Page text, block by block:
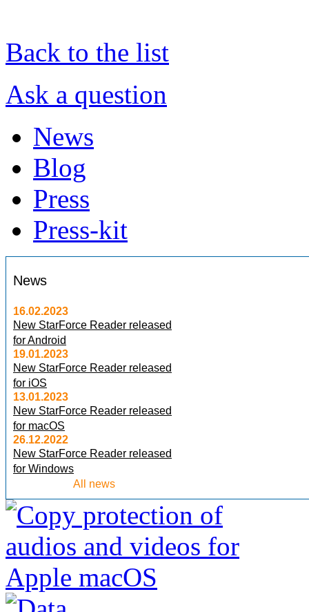
Back to the list
Ask a question
News
Blog
Press
Press-kit
News
16.02.2023
New StarForce Reader released
for Android
19.01.2023
New StarForce Reader released
for iOS
13.01.2023
New StarForce Reader released
for macOS
26.12.2022
New StarForce Reader released
for Windows
All news